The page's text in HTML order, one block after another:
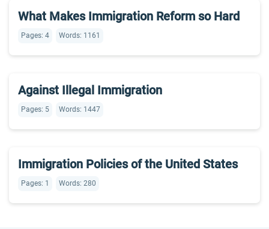
What Makes Immigration Reform so Hard
Pages: 4 Words: 1161
Against Illegal Immigration
Pages: 5 Words: 1447
Immigration Policies of the United States
Pages: 1 Words: 280